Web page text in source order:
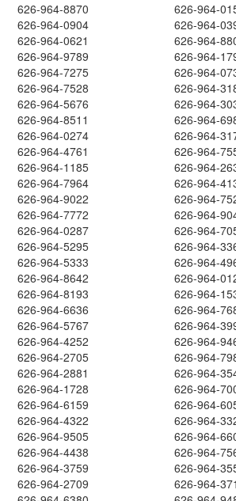
626-964-8870
626-964-
626-964-0904
626-964-
626-964-0621
626-964-
626-964-9789
626-964-
626-964-7275
626-964-
626-964-7528
626-964-
626-964-5676
626-964-
626-964-8511
626-964-
626-964-0274
626-964-
626-964-4761
626-964-
626-964-1185
626-964-
626-964-7964
626-964-
626-964-9022
626-964-
626-964-7772
626-964-
626-964-0287
626-964-
626-964-5295
626-964-
626-964-5333
626-964-
626-964-8642
626-964-
626-964-8193
626-964-
626-964-6636
626-964-
626-964-5767
626-964-
626-964-4252
626-964-
626-964-2705
626-964-
626-964-2881
626-964-
626-964-1728
626-964-
626-964-6159
626-964-
626-964-4322
626-964-
626-964-9505
626-964-
626-964-4438
626-964-
626-964-3759
626-964-
626-964-2709
626-964-